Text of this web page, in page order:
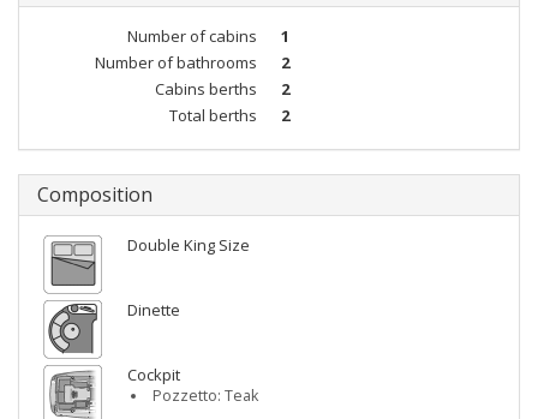
Number of cabins
1
Number of bathrooms
2
Cabins berths
2
Total berths
2
Composition
Double King Size
Dinette
Cockpit
Pozzetto: Teak